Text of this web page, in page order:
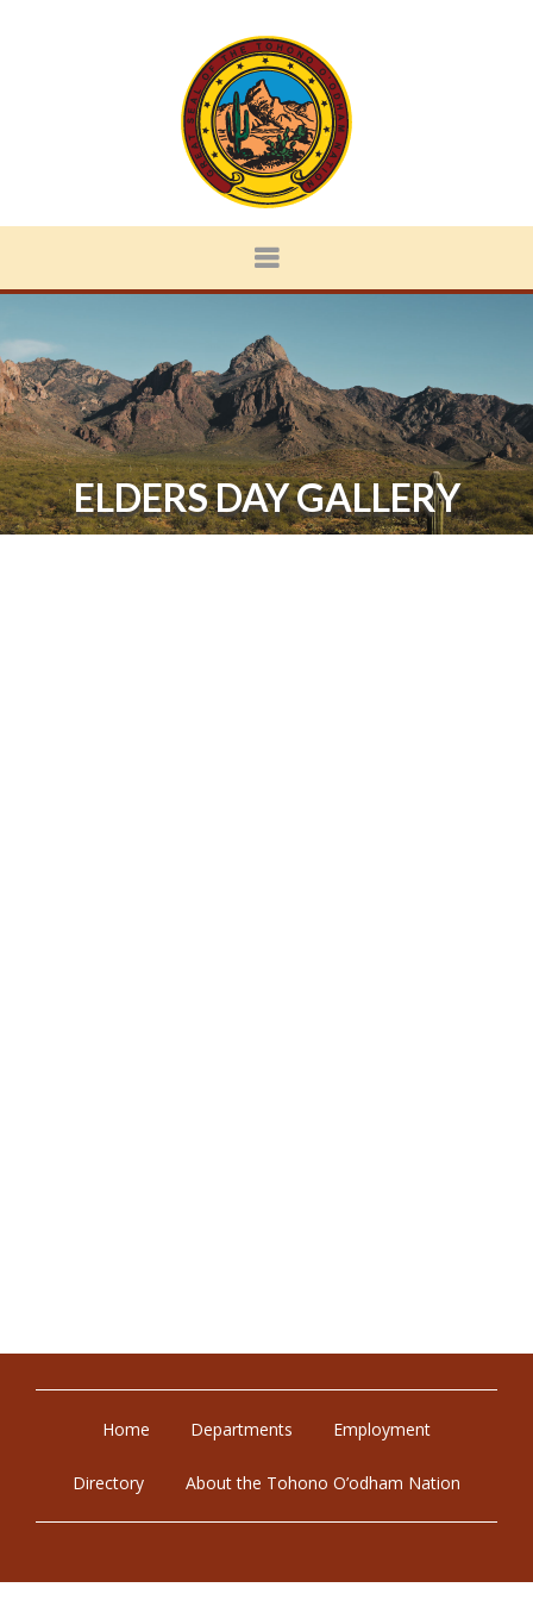
ELDERS DAY GALLERY
Home Departments Employment
Directory About the Tohono O’odham Nation